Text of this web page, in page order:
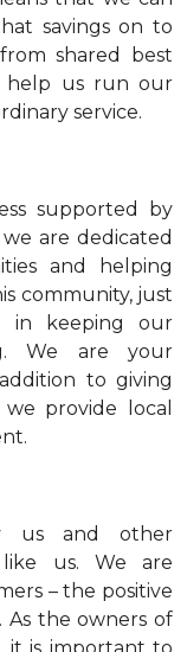
savings on to
shared best
help us run our
service.
supported by
are dedicated
and helping
community, just
in keeping our
We are your
to giving
provide local
us and other
like us. We are
– the positive
As the owners of